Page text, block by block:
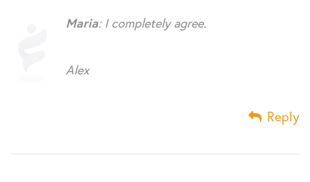
Maria: I completely agree.
Alex
Reply